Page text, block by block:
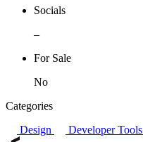
Socials
–
For Sale
No
Categories
Design
Developer Tools